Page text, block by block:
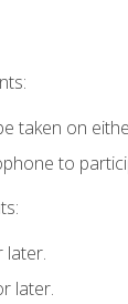
taken on
to
later.
later.